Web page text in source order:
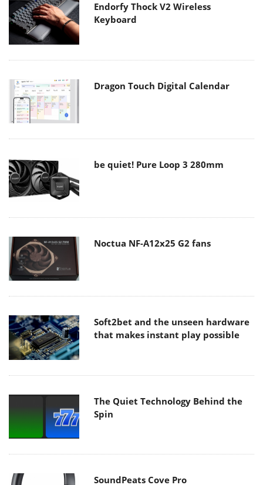
Endorfy Thock V2 Wireless
Keyboard
Dragon Touch Digital Calendar
be quiet! Pure Loop 3 280mm
Noctua NF-A12x25 G2 fans
Soft2bet and the unseen hardware
that makes instant play possible
The Quiet Technology Behind the
Spin
SoundPeats Cove Pro